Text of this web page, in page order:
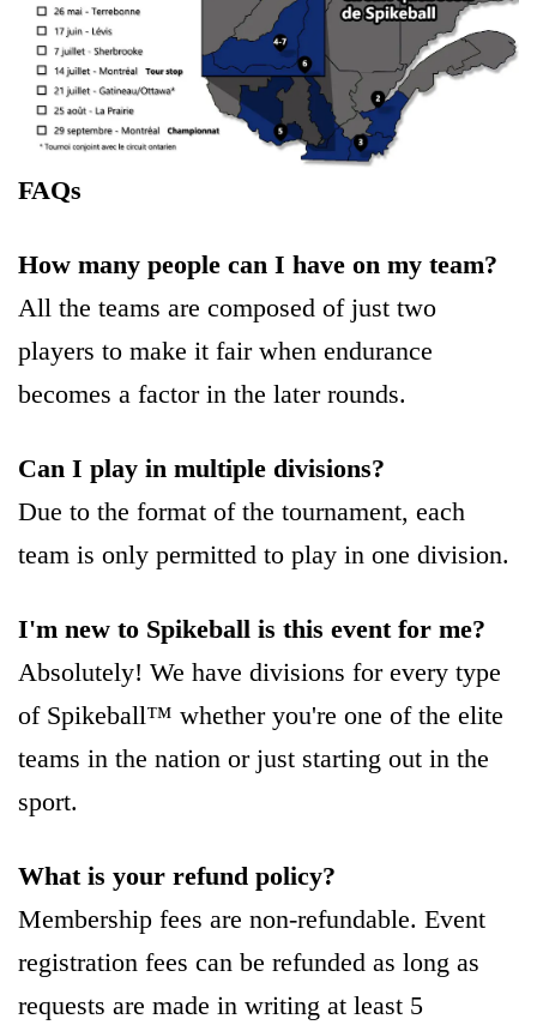
FAQs
How many people can I have on my team?
All the teams are composed of just two
players to make it fair when endurance
becomes a factor in the later rounds.
Can I play in multiple divisions?
Due to the format of the tournament, each
team is only permitted to play in one division.
I'm new to Spikeball is this event for me?
Absolutely! We have divisions for every type
of Spikeball™ whether you're one of the elite
teams in the nation or just starting out in the
sport.
What is your refund policy?
Membership fees are non-refundable. Event
registration fees can be refunded as long as
requests are made in writing at least 5